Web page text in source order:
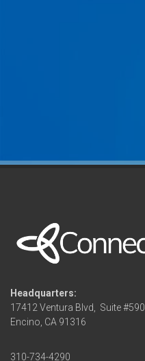
Headquarters:
17412 Ventura Blvd, Suite #590
Encino, CA 91316
310-734-4290